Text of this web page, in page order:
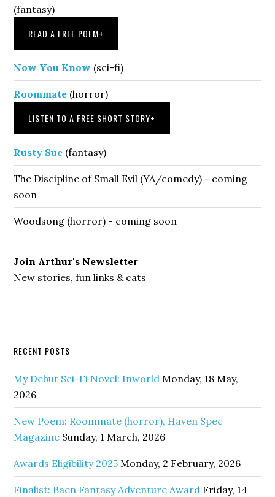
(fantasy)
READ A FREE POEM+
Now You Know (sci-fi)
Roommate (horror)
LISTEN TO A FREE SHORT STORY+
Rusty Sue (fantasy)
The Discipline of Small Evil (YA/comedy) - coming
soon
Woodsong (horror) - coming soon
Join Arthur's Newsletter
New stories, fun links & cats
RECENT POSTS
My Debut Sci-Fi Novel: Inworld Monday, 18 May,
2026
New Poem: Roommate (horror), Haven Spec
Magazine Sunday, 1 March, 2026
Awards Eligibility 2025 Monday, 2 February, 2026
Finalist: Baen Fantasy Adventure Award Friday, 14